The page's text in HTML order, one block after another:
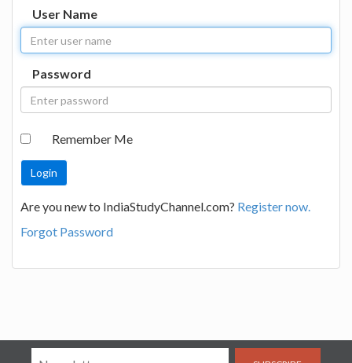
User Name
Password
Remember Me
Are you new to IndiaStudyChannel.com? Register now.
Forgot Password